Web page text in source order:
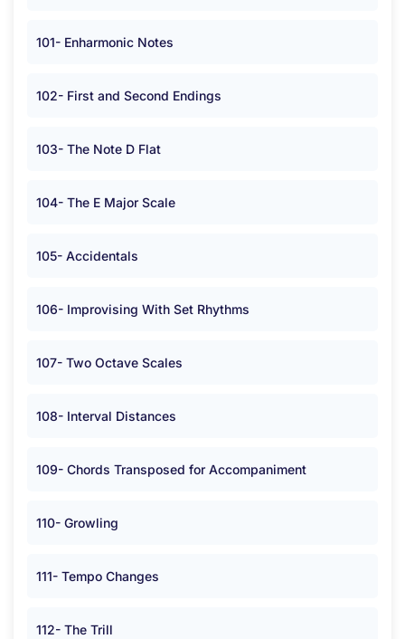
101- Enharmonic Notes
102- First and Second Endings
103- The Note D Flat
104- The E Major Scale
105- Accidentals
106- Improvising With Set Rhythms
107- Two Octave Scales
108- Interval Distances
109- Chords Transposed for Accompaniment
110- Growling
111- Tempo Changes
112- The Trill